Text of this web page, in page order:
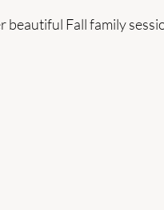
beautiful Fall family